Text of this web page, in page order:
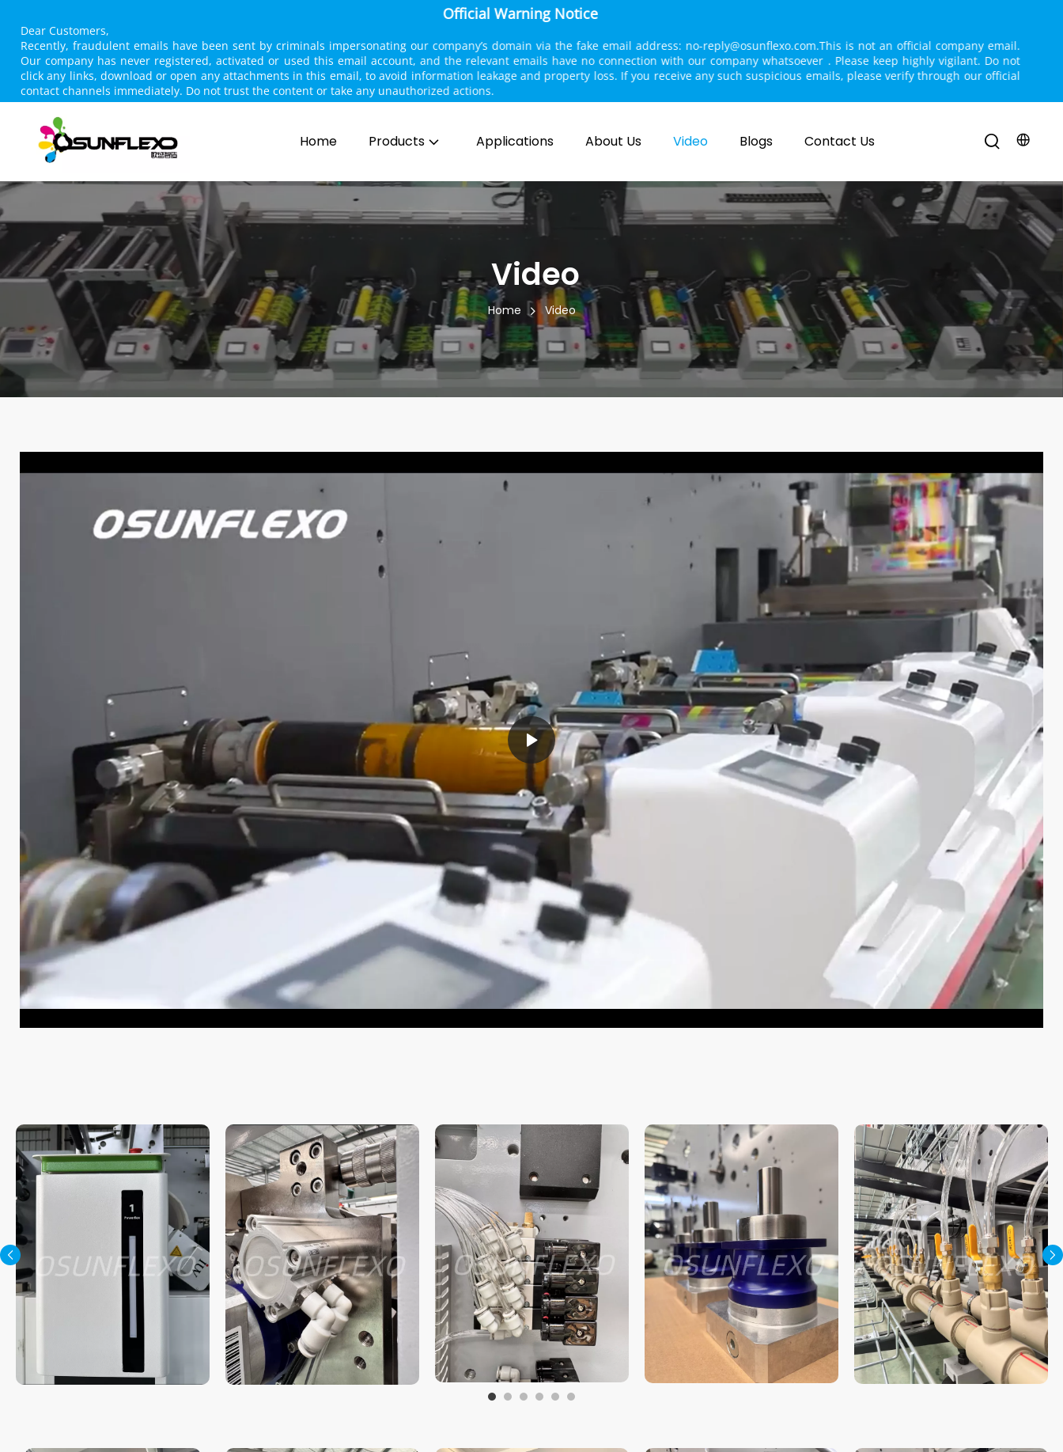
Official Warning Notice
Dear Customers,
Recently, fraudulent emails have been sent by criminals impersonating our company’s domain via the fake email address: no-reply@osunflexo.com.This is not an official company email.
Our company has never registered, activated or used this email account, and the relevant emails have no connection with our company whatsoever . Please keep highly vigilant. Do not
click any links, download or open any attachments in this email, to avoid information leakage and property loss. If you receive any such suspicious emails, please verify through our official
contact channels immediately. Do not trust the content or take any unauthorized actions.
Home Products Applications About Us Video Blogs Contact Us
Video
Home Video